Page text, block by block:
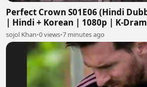
Perfect Crown S01E06 (Hindi
| Hindi + Korean | 1080p | K-
sojol Khan•0 views•7 minutes ago